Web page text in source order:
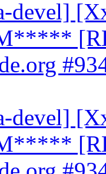
devel]
devel]